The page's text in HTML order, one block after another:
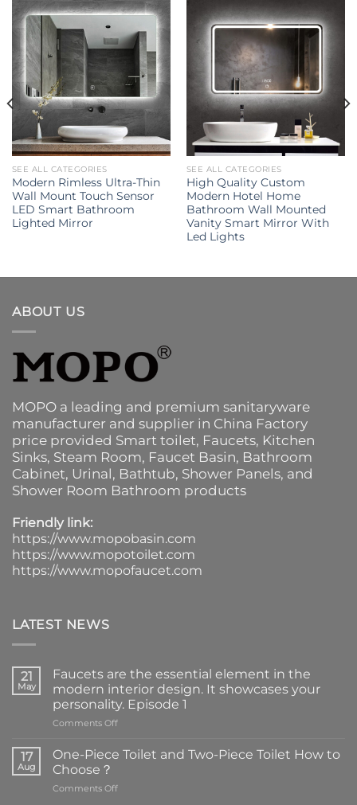
SEE ALL CATEGORIES
Modern Rimless Ultra-Thin
Wall Mount Touch Sensor
LED Smart Bathroom
Lighted Mirror
SEE ALL CATEGORIES
High Quality Custom
Modern Hotel Home
Bathroom Wall Mounted
Vanity Smart Mirror With
Led Lights
ABOUT US
MOPO a leading and premium sanitaryware
manufacturer and supplier in China Factory
price provided Smart toilet, Faucets, Kitchen
Sinks, Steam Room, Faucet Basin, Bathroom
Cabinet, Urinal, Bathtub, Shower Panels, and
Shower Room Bathroom products
Friendly link:
https://www.mopobasin.com
https://www.mopotoilet.com
https://www.mopofaucet.com
LATEST NEWS
21
May
Faucets are the essential element in the
modern interior design. It showcases your
personality. Episode 1
Comments Offon
are
the
element
17
Aug
One-Piece Toilet and Two-Piece Toilet How to
Choose？
Comments Offon